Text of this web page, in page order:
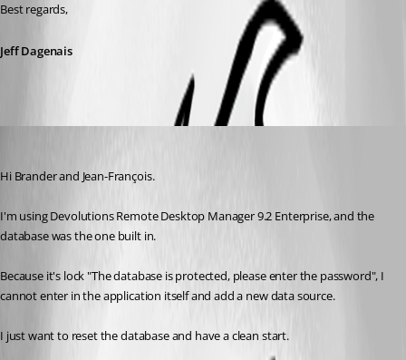
Best regards,
Jeff Dagenais
Hi Brander and Jean-François.
I'm using Devolutions Remote Desktop Manager 9.2 Enterprise, and the
database was the one built in.
Because it's lock "The database is protected, please enter the password", I
cannot enter in the application itself and add a new data source.
I just want to reset the database and have a clean start.